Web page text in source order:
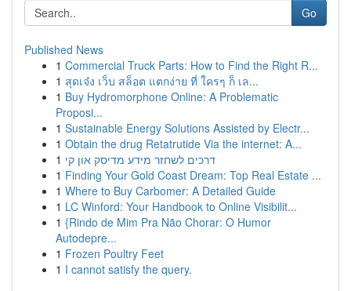
Go
Published News
1 Commercial Truck Parts: How to Find the Right R...
1 สุดเจ๋ง เว็บ สล็อต แตกง่าย ที่ ใครๆ ก็ เล...
1 Buy Hydromorphone Online: A Problematic
Proposi...
1 Sustainable Energy Solutions Assisted by Electr...
1 Obtain the drug Retatrutide Via the internet: A...
1 דרכים לשחזר מידע מדיסק און קי
1 Finding Your Gold Coast Dream: Top Real Estate ...
1 Where to Buy Carbomer: A Detailed Guide
1 LC Winford: Your Handbook to Online Visibilit...
1 {Rindo de Mim Pra Não Chorar: O Humor
Autodepre...
1 Frozen Poultry Feet
1 I cannot satisfy the query.